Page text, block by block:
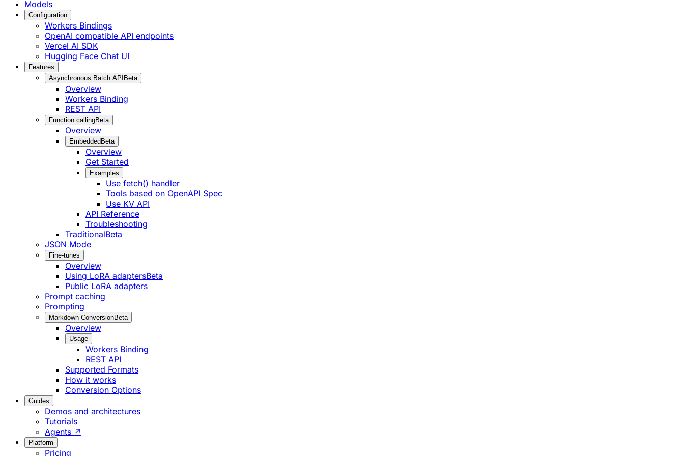
Models
Configuration
Workers Bindings
OpenAI compatible API endpoints
Vercel AI SDK
Hugging Face Chat UI
Features
Asynchronous Batch API Beta
Overview
Workers Binding
REST API
Function callingBeta
Overview
Embedded Beta
Overview
Get Started
Examples
Use fetch() handler
Tools based on OpenAPI Spec
Use KV API
API Reference
Troubleshooting
TraditionalBeta
JSON Mode
Fine-tunes
Overview
Using LoRA adaptersBeta
Public LoRA adapters
Prompt caching
Prompting
Markdown ConversionBeta
Overview
Usage
Workers Binding
REST API
Supported Formats
How it works
Conversion Options
Guides
Demos and architectures
Tutorials
Agents ↗
Platform
Pricing